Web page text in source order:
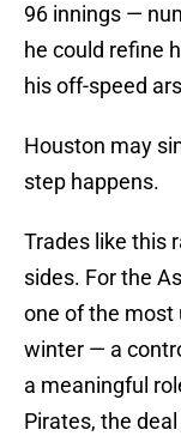
96 innings —
he could refine
his off-speed
Houston may
step happens.
Trades like this
sides. For the
one of the most
winter — a
a meaningful
Pirates, the